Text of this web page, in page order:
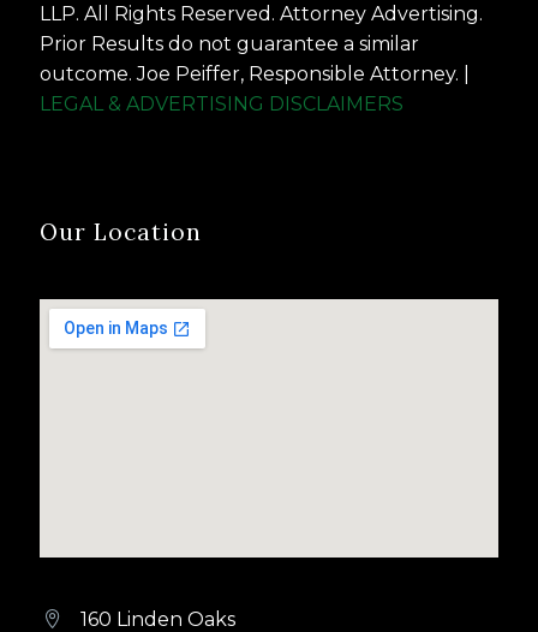
LLP. All Rights Reserved. Attorney Advertising.
Prior Results do not guarantee a similar
outcome. Joe Peiffer, Responsible Attorney. |
LEGAL & ADVERTISING DISCLAIMERS
Our Location


160 Linden Oaks